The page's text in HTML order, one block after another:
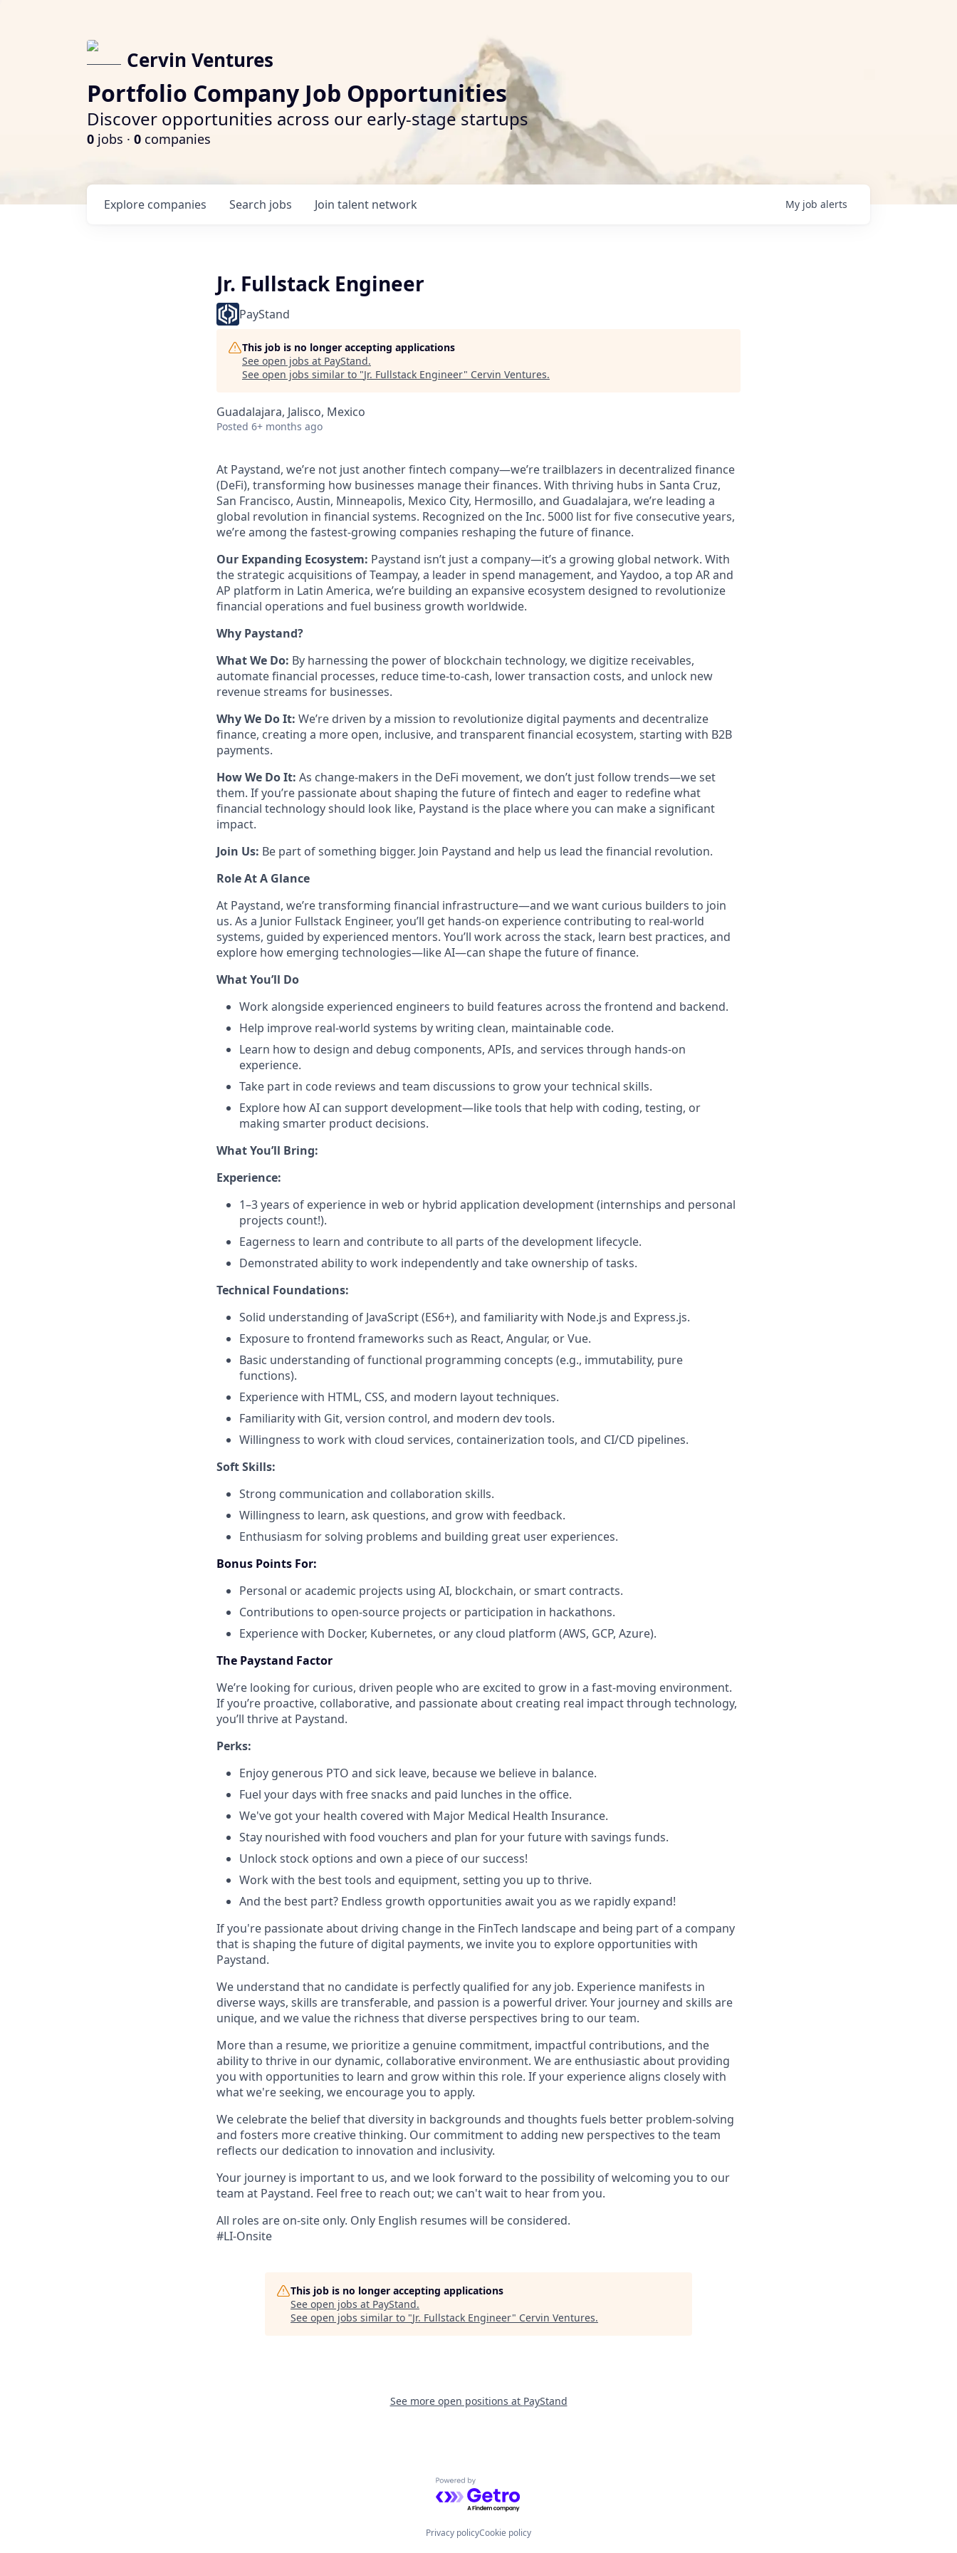
Cervin Ventures
Portfolio Company Job Opportunities
Discover opportunities across our early-stage startups
0 jobs · 0 companies
Search jobs
Explore companies Join talent network My job alerts
Jr. Fullstack Engineer
PayStand
This job is no longer accepting applications
See open jobs at PayStand.
See open jobs similar to "Jr. Fullstack Engineer" Cervin Ventures.
Guadalajara, Jalisco, Mexico
Posted 6+ months ago
At Paystand, we’re not just another fintech company—we’re trailblazers in decentralized finance
(DeFi), transforming how businesses manage their finances. With thriving hubs in Santa Cruz,
San Francisco, Austin, Minneapolis, Mexico City, Hermosillo, and Guadalajara, we’re leading a
global revolution in financial systems. Recognized on the Inc. 5000 list for five consecutive years,
we’re among the fastest-growing companies reshaping the future of finance.
Our Expanding Ecosystem: Paystand isn’t just a company—it’s a growing global network. With
the strategic acquisitions of Teampay, a leader in spend management, and Yaydoo, a top AR and
AP platform in Latin America, we’re building an expansive ecosystem designed to revolutionize
financial operations and fuel business growth worldwide.
Why Paystand?
What We Do: By harnessing the power of blockchain technology, we digitize receivables,
automate financial processes, reduce time-to-cash, lower transaction costs, and unlock new
revenue streams for businesses.
Why We Do It: We’re driven by a mission to revolutionize digital payments and decentralize
finance, creating a more open, inclusive, and transparent financial ecosystem, starting with B2B
payments.
How We Do It: As change-makers in the DeFi movement, we don’t just follow trends—we set
them. If you’re passionate about shaping the future of fintech and eager to redefine what
financial technology should look like, Paystand is the place where you can make a significant
impact.
Join Us: Be part of something bigger. Join Paystand and help us lead the financial revolution.
Role At A Glance
At Paystand, we’re transforming financial infrastructure—and we want curious builders to join
us. As a Junior Fullstack Engineer, you’ll get hands-on experience contributing to real-world
systems, guided by experienced mentors. You’ll work across the stack, learn best practices, and
explore how emerging technologies—like AI—can shape the future of finance.
What You’ll Do
Work alongside experienced engineers to build features across the frontend and backend.
Help improve real-world systems by writing clean, maintainable code.
Learn how to design and debug components, APIs, and services through hands-on
experience.
Take part in code reviews and team discussions to grow your technical skills.
Explore how AI can support development—like tools that help with coding, testing, or
making smarter product decisions.
What You’ll Bring:
Experience:
1–3 years of experience in web or hybrid application development (internships and personal
projects count!).
Eagerness to learn and contribute to all parts of the development lifecycle.
Demonstrated ability to work independently and take ownership of tasks.
Technical Foundations:
Solid understanding of JavaScript (ES6+), and familiarity with Node.js and Express.js.
Exposure to frontend frameworks such as React, Angular, or Vue.
Basic understanding of functional programming concepts (e.g., immutability, pure
functions).
Experience with HTML, CSS, and modern layout techniques.
Familiarity with Git, version control, and modern dev tools.
Willingness to work with cloud services, containerization tools, and CI/CD pipelines.
Soft Skills:
Strong communication and collaboration skills.
Willingness to learn, ask questions, and grow with feedback.
Enthusiasm for solving problems and building great user experiences.
Bonus Points For:
Personal or academic projects using AI, blockchain, or smart contracts.
Contributions to open-source projects or participation in hackathons.
Experience with Docker, Kubernetes, or any cloud platform (AWS, GCP, Azure).
The Paystand Factor
We’re looking for curious, driven people who are excited to grow in a fast-moving environment.
If you’re proactive, collaborative, and passionate about creating real impact through technology,
you’ll thrive at Paystand.
Perks:
Enjoy generous PTO and sick leave, because we believe in balance.
Fuel your days with free snacks and paid lunches in the office.
We've got your health covered with Major Medical Health Insurance.
Stay nourished with food vouchers and plan for your future with savings funds.
Unlock stock options and own a piece of our success!
Work with the best tools and equipment, setting you up to thrive.
And the best part? Endless growth opportunities await you as we rapidly expand!
If you're passionate about driving change in the FinTech landscape and being part of a company
that is shaping the future of digital payments, we invite you to explore opportunities with
Paystand.
We understand that no candidate is perfectly qualified for any job. Experience manifests in
diverse ways, skills are transferable, and passion is a powerful driver. Your journey and skills are
unique, and we value the richness that diverse perspectives bring to our team.
More than a resume, we prioritize a genuine commitment, impactful contributions, and the
ability to thrive in our dynamic, collaborative environment. We are enthusiastic about providing
you with opportunities to learn and grow within this role. If your experience aligns closely with
what we're seeking, we encourage you to apply.
We celebrate the belief that diversity in backgrounds and thoughts fuels better problem-solving
and fosters more creative thinking. Our commitment to adding new perspectives to the team
reflects our dedication to innovation and inclusivity.
Your journey is important to us, and we look forward to the possibility of welcoming you to our
team at Paystand. Feel free to reach out; we can't wait to hear from you.
All roles are on-site only. Only English resumes will be considered.
#LI-Onsite
This job is no longer accepting applications
See open jobs at PayStand.
See open jobs similar to "Jr. Fullstack Engineer" Cervin Ventures.
See more open positions at PayStand
Powered by Getro.com
Privacy policyCookie policy